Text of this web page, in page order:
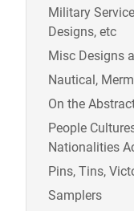
Military
Designs, etc
Misc Designs
Nautical,
On the
People
Nationalities
Pins, Tins,
Samplers